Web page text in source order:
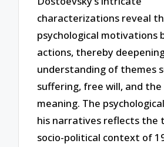
characterizations reveal
psychological motivations
actions, thereby
understanding of themes
suffering, free will, and
meaning. The
his narratives reflects the
socio-political context of